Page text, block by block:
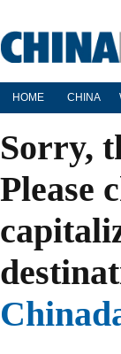
HOME CHINA
Sorry,
Please